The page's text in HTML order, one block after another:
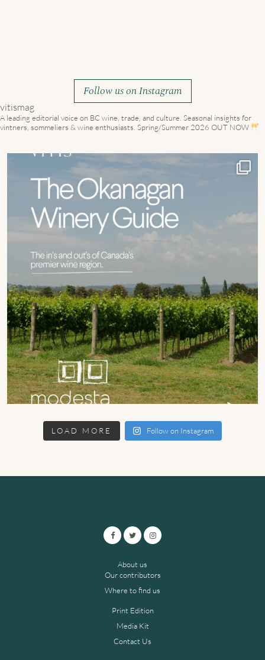
Follow us on Instagram
vitismag
A leading editorial voice on BC wine, trade, and culture. Seasonal insights for
vintners, sommeliers & wine enthusiasts. Spring/Summer 2026 OUT NOW
LOAD MORE Follow on Instagram
About us
Our contributors
Where to find us
Print Edition
Media Kit
Contact Us